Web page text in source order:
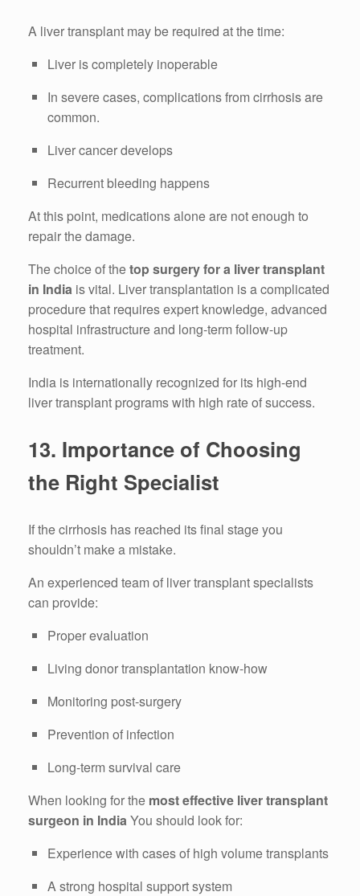
A liver transplant may be required at the time:
Liver is completely inoperable
In severe cases, complications from cirrhosis are
common.
Liver cancer develops
Recurrent bleeding happens
At this point, medications alone are not enough to
repair the damage.
The choice of thetop surgery for a liver transplant
in India is vital. Liver transplantation is a complicated
procedure that requires expert knowledge, advanced
hospital infrastructure and long-term follow-up
treatment.
India is internationally recognized for its high-end
liver transplant programs with high rate of success.
13. Importance of Choosing
the Right Specialist
If the cirrhosis has reached its final stage you
shouldn’t make a mistake.
An experienced team of liver transplant specialists
can provide:
Proper evaluation
Living donor transplantation know-how
Monitoring post-surgery
Prevention of infection
Long-term survival care
When looking for the most effective liver transplant
surgeon in IndiaYou should look for:
Experience with cases of high volume transplants
A strong hospital support system